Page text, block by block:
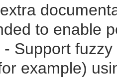
to enable
- Support
example)